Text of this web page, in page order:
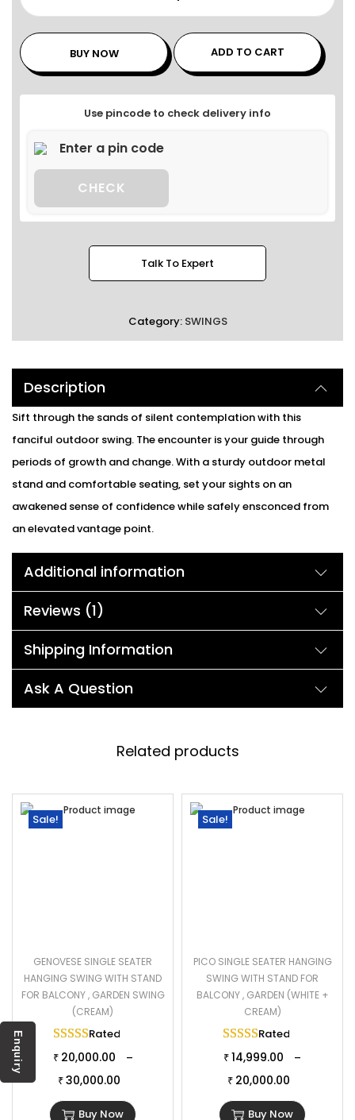
BUY NOW ADD TO CART
Use pincode to check delivery info
CHECK
Talk To Expert
Category: SWINGS
Description
Sift through the sands of silent contemplation with this
fanciful outdoor swing. The encounter is your guide through
periods of growth and change. With a sturdy outdoor metal
stand and comfortable seating, set your sights on an
awakened sense of confidence while safely ensconced from
an elevated vantage point.
Additional information
Reviews (1)
Shipping Information
Ask A Question
Related products
Sale!
GENOVESE SINGLE SEATER
HANGING SWING WITH STAND
FOR BALCONY , GARDEN SWING
(CREAM)
Rated
₹ 20,000.00 –
₹ 30,000.00
Buy Now
Sale!
PICO SINGLE SEATER HANGING
SWING WITH STAND FOR
BALCONY , GARDEN (WHITE +
CREAM)
Rated
₹ 14,999.00 –
₹ 20,000.00
Buy Now
Enquiry